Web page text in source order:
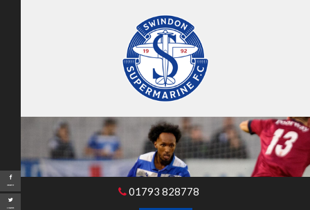
01793 828778
Share
Tweet